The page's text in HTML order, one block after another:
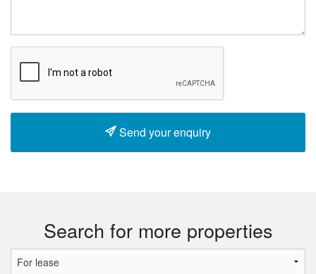
Send your enquiry
Search for more properties